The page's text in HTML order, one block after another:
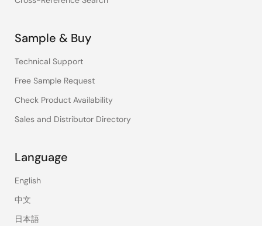
Sample & Buy
Technical Support
Free Sample Request
Check Product Availability
Sales and Distributor Directory
Language
English
中文
日本語